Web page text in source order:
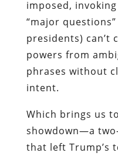
imposed,
“major
presidents) can’t
powers from
phrases without
intent.
Which brings us
showdown—a
that left Trump’s